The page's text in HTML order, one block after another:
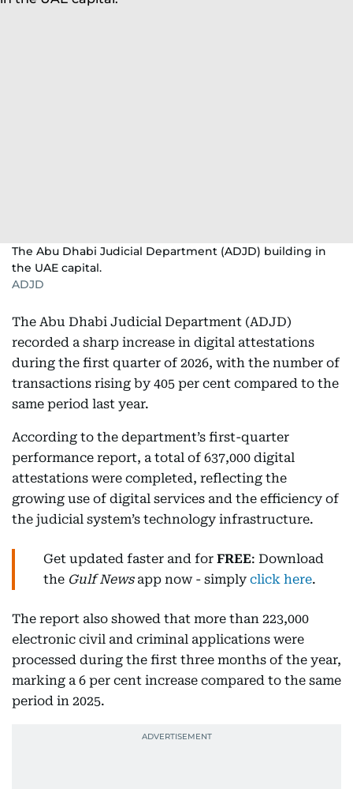
The Abu Dhabi Judicial Department (ADJD) building in
the UAE capital.
ADJD
The Abu Dhabi Judicial Department (ADJD)
recorded a sharp increase in digital attestations
during the first quarter of 2026, with the number of
transactions rising by 405 per cent compared to the
same period last year.
According to the department’s first-quarter
performance report, a total of 637,000 digital
attestations were completed, reflecting the
growing use of digital services and the efficiency of
the judicial system’s technology infrastructure.
Get updated faster and for FREE: Download
the Gulf Newsapp now - simply click here.
The report also showed that more than 223,000
electronic civil and criminal applications were
processed during the first three months of the year,
marking a 6 per cent increase compared to the same
period in 2025.